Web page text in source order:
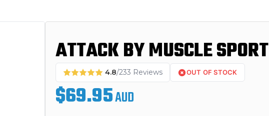
ATTACK BY MUSCLE SPORT
4.8/233 Reviews OUT OF STOCK
$69.95AUD